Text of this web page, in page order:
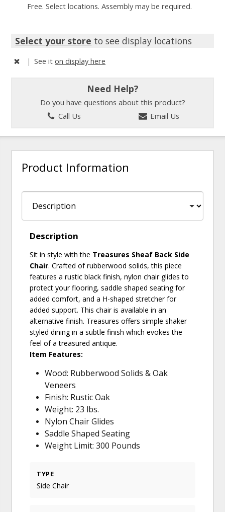
Free. Select locations. Assembly may be required.
Select your store to see display locations
| See iton display here
Need Help?
Do you have questions about this product?
Call Us
Email Us
Product Information
Description
Sit in style with the Treasures Sheaf Back Side
Chair. Crafted of rubberwood solids, this piece
features a rustic black finish, nylon chair glides to
protect your flooring, saddle shaped seating for
added comfort, and a H-shaped stretcher for
added support. This chair is available in an
alternative finish. Treasures offers simple shaker
styled dining in a subtle finish which evokes the
feel of a treasured antique.
Item Features:
Wood: Rubberwood Solids & Oak
Veneers
Finish: Rustic Oak
Weight: 23 lbs.
Nylon Chair Glides
Saddle Shaped Seating
Weight Limit: 300 Pounds
TYPE
Side Chair